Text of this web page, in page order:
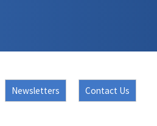
Newsletters Contact Us